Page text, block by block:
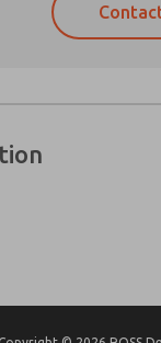
By My data
By
and stored